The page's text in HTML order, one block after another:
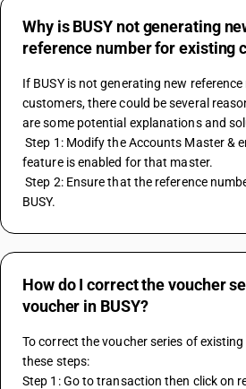
Why is BUSY not generating
reference number for existing
If BUSY is not generating new
customers, there could be several
are some potential explanations and
Step 1: Modify the Accounts Master & ensure the bill-by-bill
feature is enabled for that master.
Step 2: Ensure that the reference number already exists in the
BUSY.
How do I correct the voucher
voucher in BUSY?
To correct the voucher series of existing
these steps:
Step 1: Go to transaction then click on